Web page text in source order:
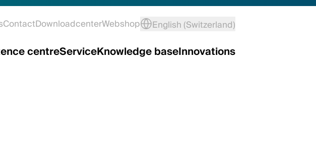
ContactDownloadcenterWebshop English (Switzerland)
centreServiceKnowledge baseInnovations